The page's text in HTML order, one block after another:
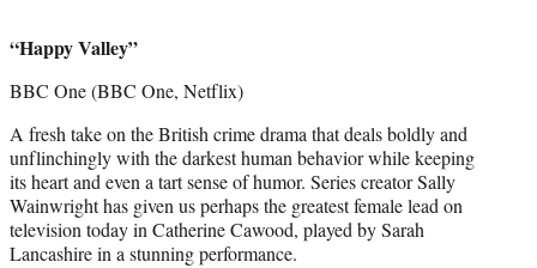
“Happy Valley”
BBC One (BBC One, Netflix)
A fresh take on the British crime drama that deals boldly and
unflinchingly with the darkest human behavior while keeping
its heart and even a tart sense of humor. Series creator Sally
Wainwright has given us perhaps the greatest female lead on
television today in Catherine Cawood, played by Sarah
Lancashire in a stunning performance.